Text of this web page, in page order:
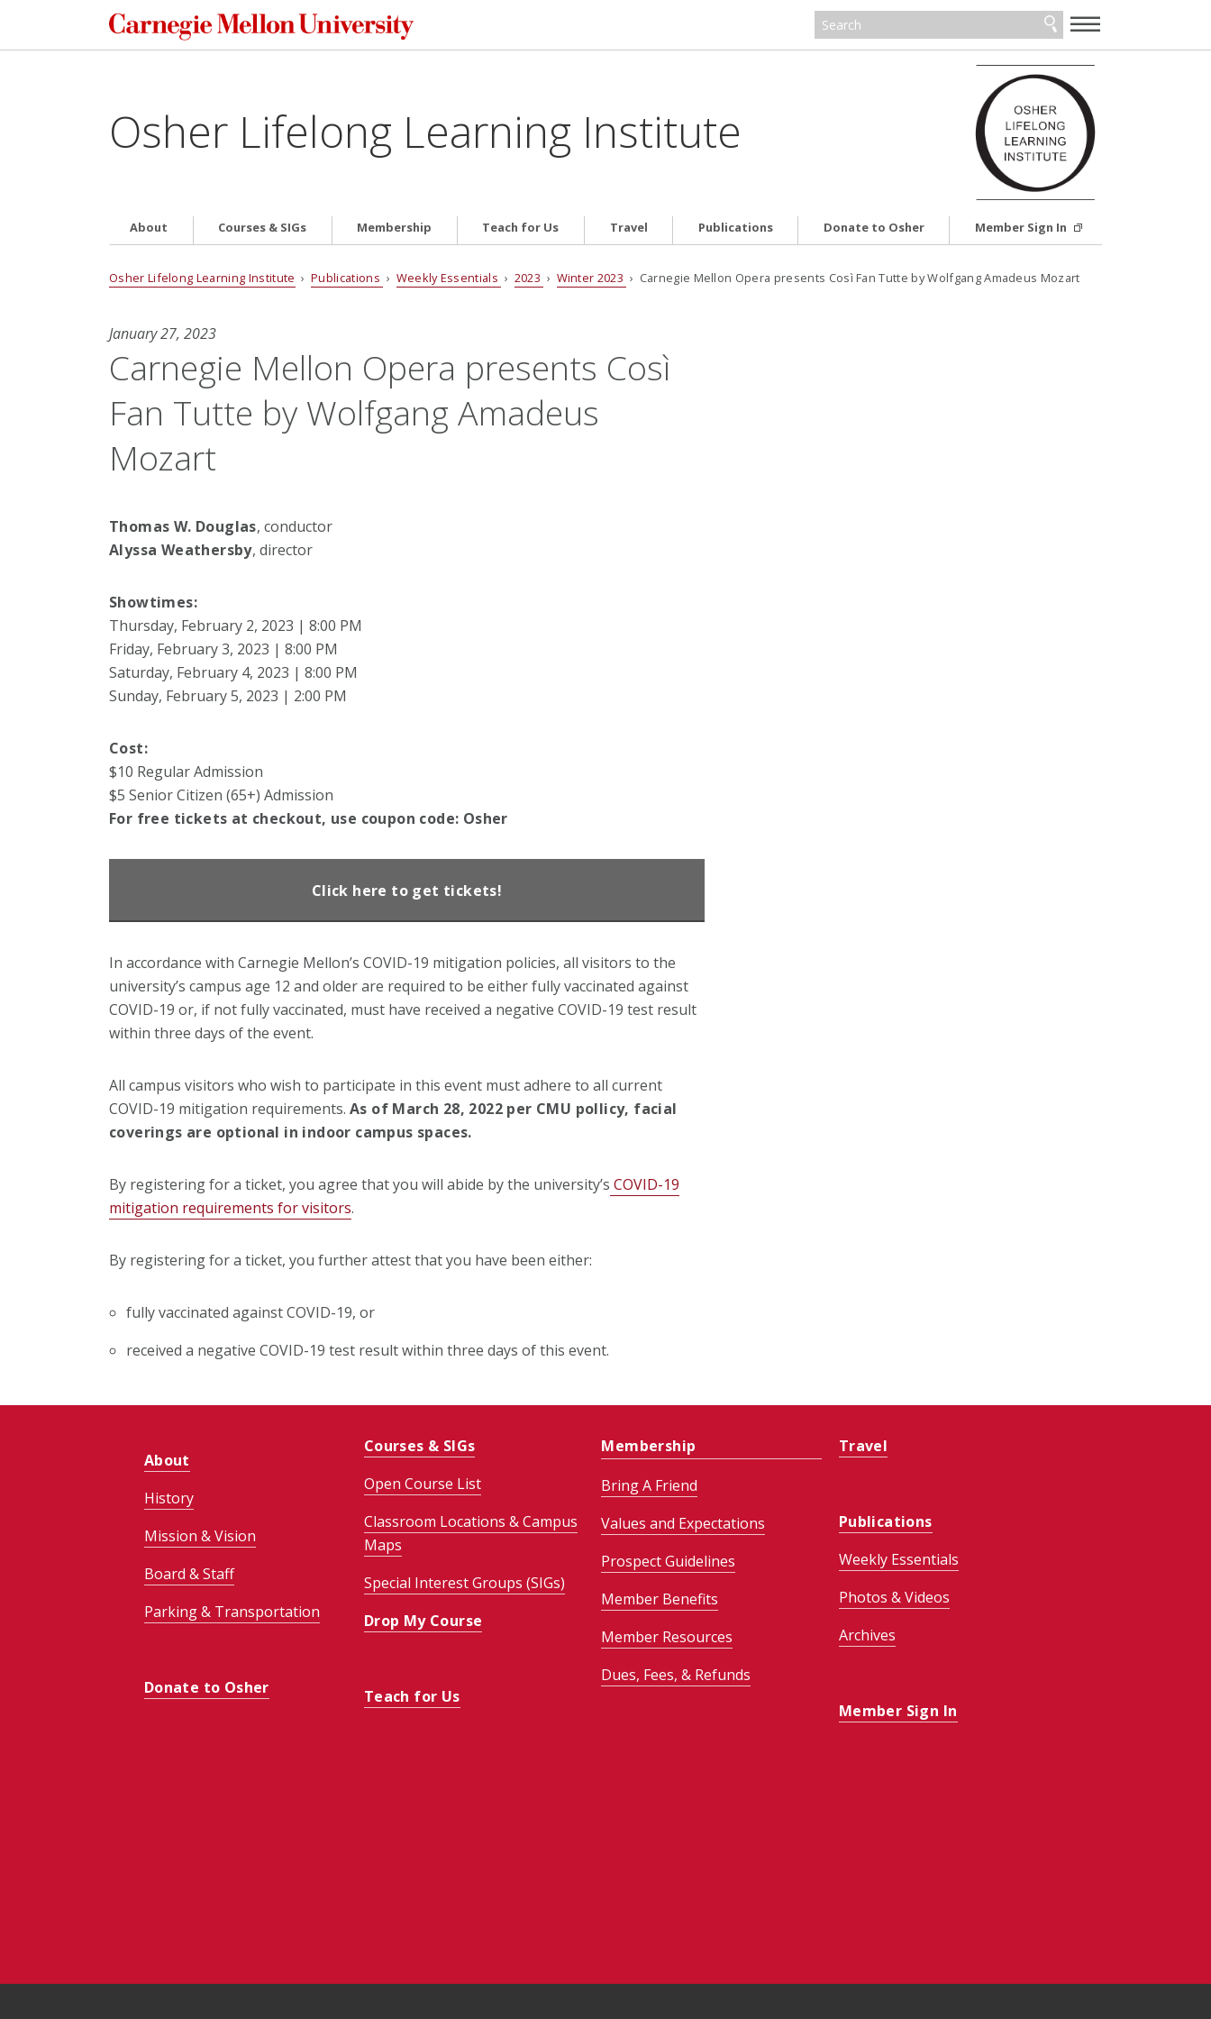
—
—
—
Osher Lifelong Learning Institute
About Courses & SIGs Membership Teach for Us Travel Publications Donate to Osher Member Sign In
Osher Lifelong Learning Institute ›Publications › Weekly Essentials › 2023 › Winter 2023 › Carnegie Mellon Opera presents Così Fan Tutte by Wolfgang Amadeus Mozart
January 27, 2023
Carnegie Mellon Opera presents Così
Fan Tutte by Wolfgang Amadeus
Mozart
Thomas W. Douglas, conductor
Alyssa Weathersby, director
Showtimes:
Thursday, February 2, 2023 | 8:00 PM
Friday, February 3, 2023 | 8:00 PM
Saturday, February 4, 2023 | 8:00 PM
Sunday, February 5, 2023 | 2:00 PM
Cost:
$10 Regular Admission
$5 Senior Citizen (65+) Admission
For free tickets at checkout, use coupon code: Osher
Click here to get tickets!
In accordance with Carnegie Mellon’s COVID-19 mitigation policies, all visitors to the
university’s campus age 12 and older are required to be either fully vaccinated against
COVID-19 or, if not fully vaccinated, must have received a negative COVID-19 test result
within three days of the event.
All campus visitors who wish to participate in this event must adhere to all current
COVID-19 mitigation requirements. As of March 28, 2022 per CMU pollicy, facial
coverings are optional in indoor campus spaces.
By registering for a ticket, you agree that you will abide by the university’s COVID-19
mitigation requirements for visitors.
By registering for a ticket, you further attest that you have been either:
fully vaccinated against COVID-19, or
received a negative COVID-19 test result within three days of this event.
About
History
Mission & Vision
Board & Staff
Parking & Transportation
Donate to Osher
Courses & SIGs
Open Course List
Classroom Locations & Campus
Maps
Special Interest Groups (SIGs)
Drop My Course
Teach for Us
Membership
Bring A Friend
Values and Expectations
Prospect Guidelines
Member Benefits
Member Resources
Dues, Fees, & Refunds
Travel
Publications
Weekly Essentials
Photos & Videos
Archives
Member Sign In